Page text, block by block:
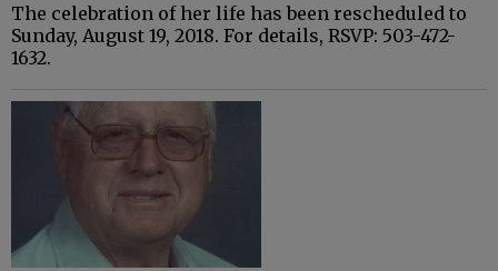
The celebration of her life has been rescheduled to
Sunday, August 19, 2018. For details, RSVP: 503-472-
1632.